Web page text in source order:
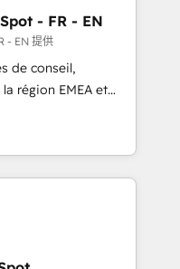
with inbound,
UX, messaging,
🤖AI
services. 🧩
custom
- FR - EN
- EN 提供
de conseil,
région EMEA et
experts en
CRM et
With over 115
growth, revops,
EMEA - USA